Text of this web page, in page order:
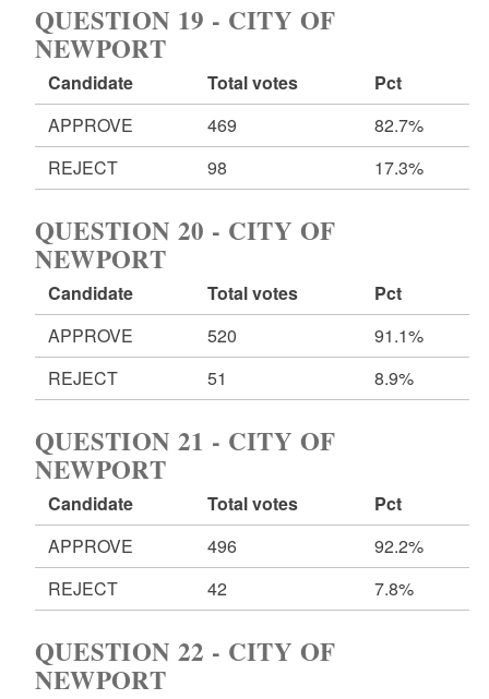
QUESTION 19 - CITY OF
NEWPORT
Candidate Total votes
Pct
APPROVE
469
82.7%
REJECT
98 17.3%
QUESTION 20 - CITY OF
NEWPORT
Candidate Total votes
Pct
APPROVE
520
91.1%
REJECT
51 8.9%
QUESTION 21 - CITY OF
NEWPORT
Candidate Total votes
Pct
APPROVE
496
92.2%
REJECT
42 7.8%
QUESTION 22 - CITY OF
NEWPORT